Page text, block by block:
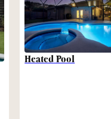
Heated Pool